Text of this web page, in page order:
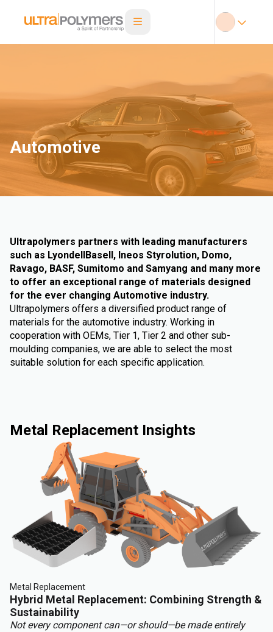
Automotive
Ultrapolymers partners with leading manufacturers
such as LyondellBasell, Ineos Styrolution, Domo,
Ravago, BASF, Sumitomo and Samyang and many more
to offer an exceptional range of materials designed
for the ever changing Automotive industry.
Ultrapolymers offers a diversified product range of
materials for the automotive industry. Working in
cooperation with OEMs, Tier 1, Tier 2 and other sub-
moulding companies, we are able to select the most
suitable solution for each specific application.
Metal Replacement Insights
Metal Replacement
Hybrid Metal Replacement: Combining Strength &
Sustainability
Not every component can—or should—be made entirely